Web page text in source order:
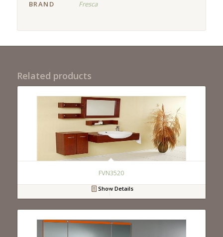
BRAND
Fresca
Related products
FVN3520
Show Details